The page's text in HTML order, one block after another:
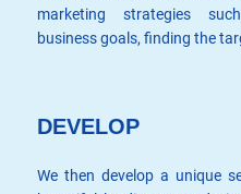
marketing strategies
business goals, finding the
DEVELOP
We then develop a unique